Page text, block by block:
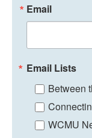
Email
Email Lists
Between
WCMU